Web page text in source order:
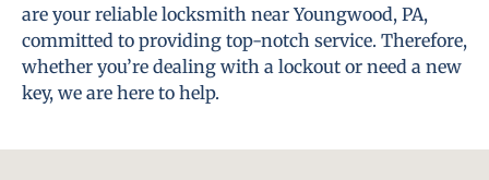
are your reliable locksmith near Youngwood, PA,
committed to providing top-notch service. Therefore,
whether you’re dealing with a lockout or need a new
key, we are here to help.